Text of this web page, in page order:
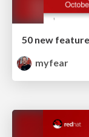
50 new
myfear